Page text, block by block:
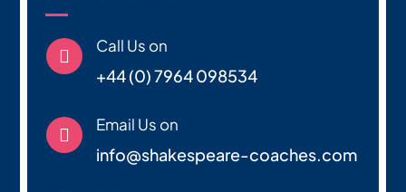

Call Us on
+44 (0) 7964 098534

Email Us on
info@shakespeare-coaches.com